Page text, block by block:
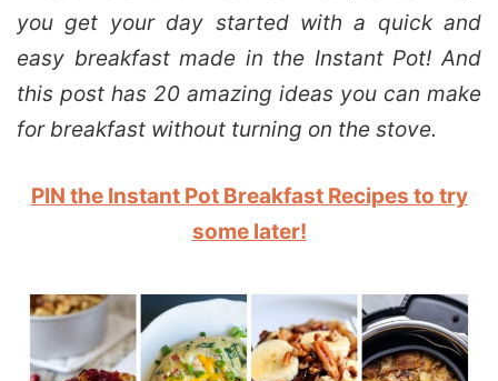
you get your day started with a quick and
easy breakfast made in the Instant Pot! And
this post has 20 amazing ideas you can make
for breakfast without turning on the stove.
PIN the Instant Pot Breakfast Recipes to try
some later!